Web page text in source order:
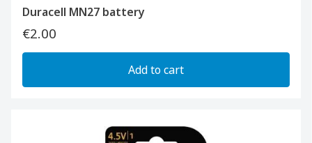
Duracell MN27 battery
€2.00
Add to cart